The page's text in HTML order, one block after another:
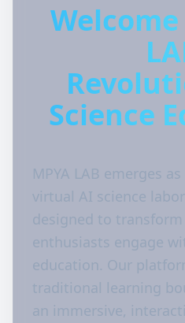
Science
MPYA LAB emerges
virtual AI science
designed to
enthusiasts engage
education. Our
traditional learning
an immersive,